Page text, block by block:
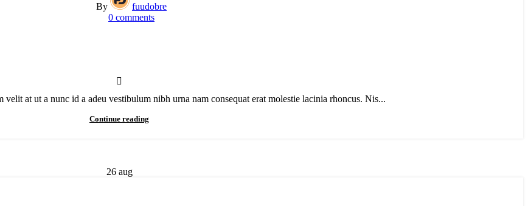
By
fuudobre
0 comments
at ut a nunc id a adeu vestibulum nibh urna nam consequat erat molestie lacinia rhoncus. Nis...
Continue reading
26 aug